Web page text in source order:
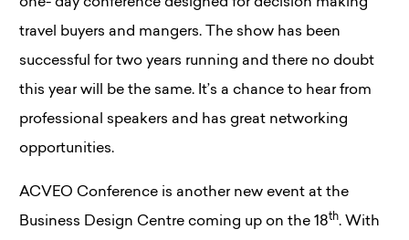
travel buyers and mangers. The show has been
successful for two years running and there no doubt
this year will be the same. It’s a chance to hear from
professional speakers and has great networking
opportunities.
ACVEO Conference is another new event at the
Business Design Centre coming up on the 18th. With